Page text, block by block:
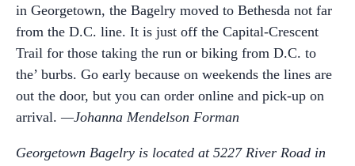
in Georgetown, the Bagelry moved to Bethesda not far
from the D.C. line. It is just off the Capital-Crescent
Trail for those taking the run or biking from D.C. to
the’ burbs. Go early because on weekends the lines are
out the door, but you can order online and pick-up on
arrival.—Johanna Mendelson Forman
Georgetown Bagelry is located at 5227 River Road in